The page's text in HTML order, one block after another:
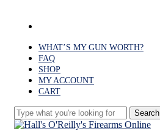
WHAT’S MY GUN WORTH?
FAQ
SHOP
MY ACCOUNT
CART
Search
Close